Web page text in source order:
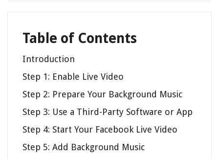
Table of Contents
Introduction
Step 1: Enable Live Video
Step 2: Prepare Your Background Music
Step 3: Use a Third-Party Software or App
Step 4: Start Your Facebook Live Video
Step 5: Add Background Music